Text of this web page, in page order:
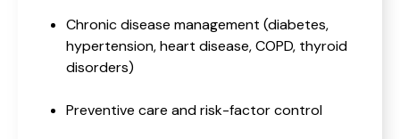
Chronic disease management (diabetes,
hypertension, heart disease, COPD, thyroid
disorders)
Preventive care and risk-factor control